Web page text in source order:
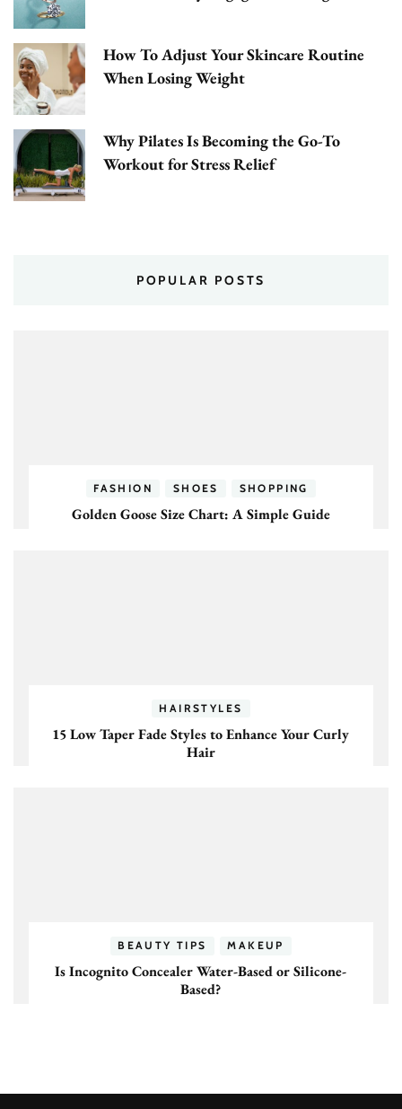
How To Adjust Your Skincare Routine
When Losing Weight
Why Pilates Is Becoming the Go-To
Workout for Stress Relief
POPULAR POSTS
FASHION SHOES SHOPPING
Golden Goose Size Chart: A Simple Guide
HAIRSTYLES
15 Low Taper Fade Styles to Enhance Your Curly
Hair
BEAUTY TIPS MAKEUP
Is Incognito Concealer Water-Based or Silicone-
Based?